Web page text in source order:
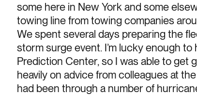
some here in New York and some
towing line from towing companies
We spent several days preparing the
storm surge event. I’m lucky enough to
Prediction Center, so I was able to get
heavily on advice from colleagues at
had been through a number of